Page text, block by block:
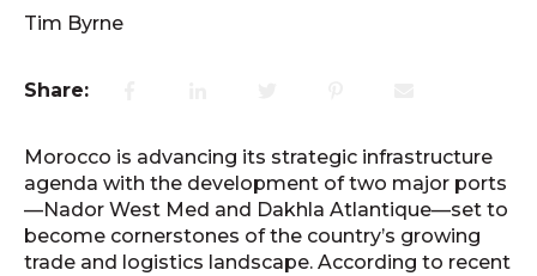
Tim Byrne
Share:
Morocco is advancing its strategic infrastructure
agenda with the development of two major ports
—Nador West Med and Dakhla Atlantique—set to
become cornerstones of the country’s growing
trade and logistics landscape. According to recent